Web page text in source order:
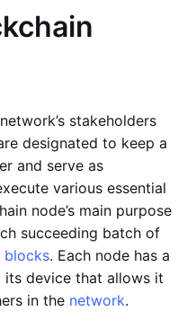
stakeholders
designated to keep a
and serve as
various essential
node’s main purpose
succeeding batch of
blocks. Each node has a
device that allows it
in the network.